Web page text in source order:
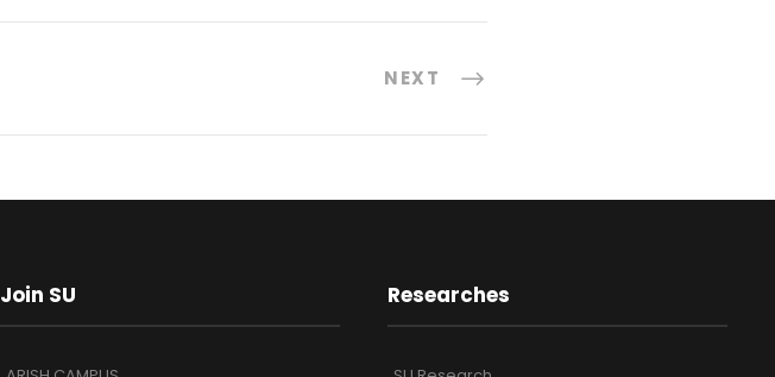
NEXT
Join SU Researches